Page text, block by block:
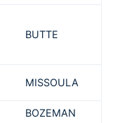
BUTTE
MISSOULA
BOZEMAN